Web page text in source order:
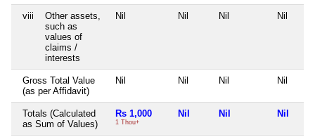
viii
Other assets,
such as
values of
claims /
interests
Nil Nil Nil Nil
Gross Total Value
(as per Affidavit)
Nil Nil Nil Nil
Totals (Calculated
as Sum of Values)
Rs 1,000
1 Thou+
Nil Nil Nil